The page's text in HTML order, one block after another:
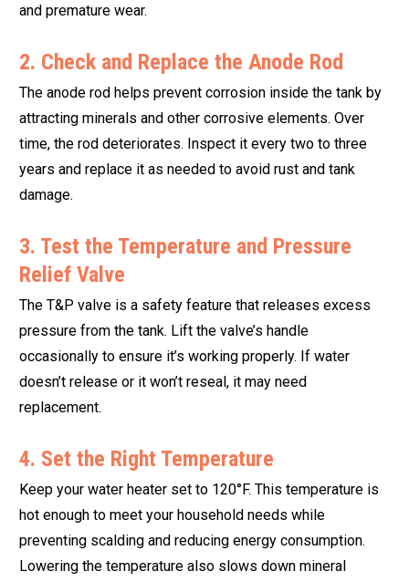
and premature wear.
2. Check and Replace the Anode Rod
The anode rod helps prevent corrosion inside the tank by
attracting minerals and other corrosive elements. Over
time, the rod deteriorates. Inspect it every two to three
years and replace it as needed to avoid rust and tank
damage.
3. Test the Temperature and Pressure
Relief Valve
The T&P valve is a safety feature that releases excess
pressure from the tank. Lift the valve’s handle
occasionally to ensure it’s working properly. If water
doesn’t release or it won’t reseal, it may need
replacement.
4. Set the Right Temperature
Keep your water heater set to 120°F. This temperature is
hot enough to meet your household needs while
preventing scalding and reducing energy consumption.
Lowering the temperature also slows down mineral